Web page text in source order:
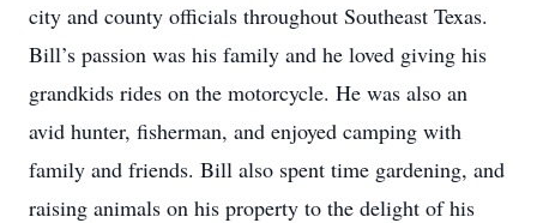
city and county officials throughout Southeast Texas.
Bill’s passion was his family and he loved giving his
grandkids rides on the motorcycle. He was also an
avid hunter, fisherman, and enjoyed camping with
family and friends. Bill also spent time gardening, and
raising animals on his property to the delight of his